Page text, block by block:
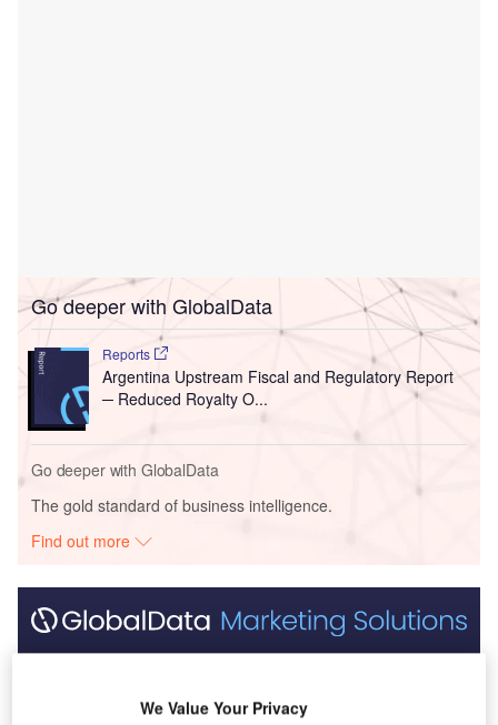
Go deeper with GlobalData
Reports
Argentina Upstream Fiscal and Regulatory Report
─ Reduced Royalty O...
Go deeper with GlobalData
The gold standard of business intelligence.
Find out more
Combine business intelligence and editorial excellence to
reach engaged professionals across 36 leading media
We Value Your Privacy